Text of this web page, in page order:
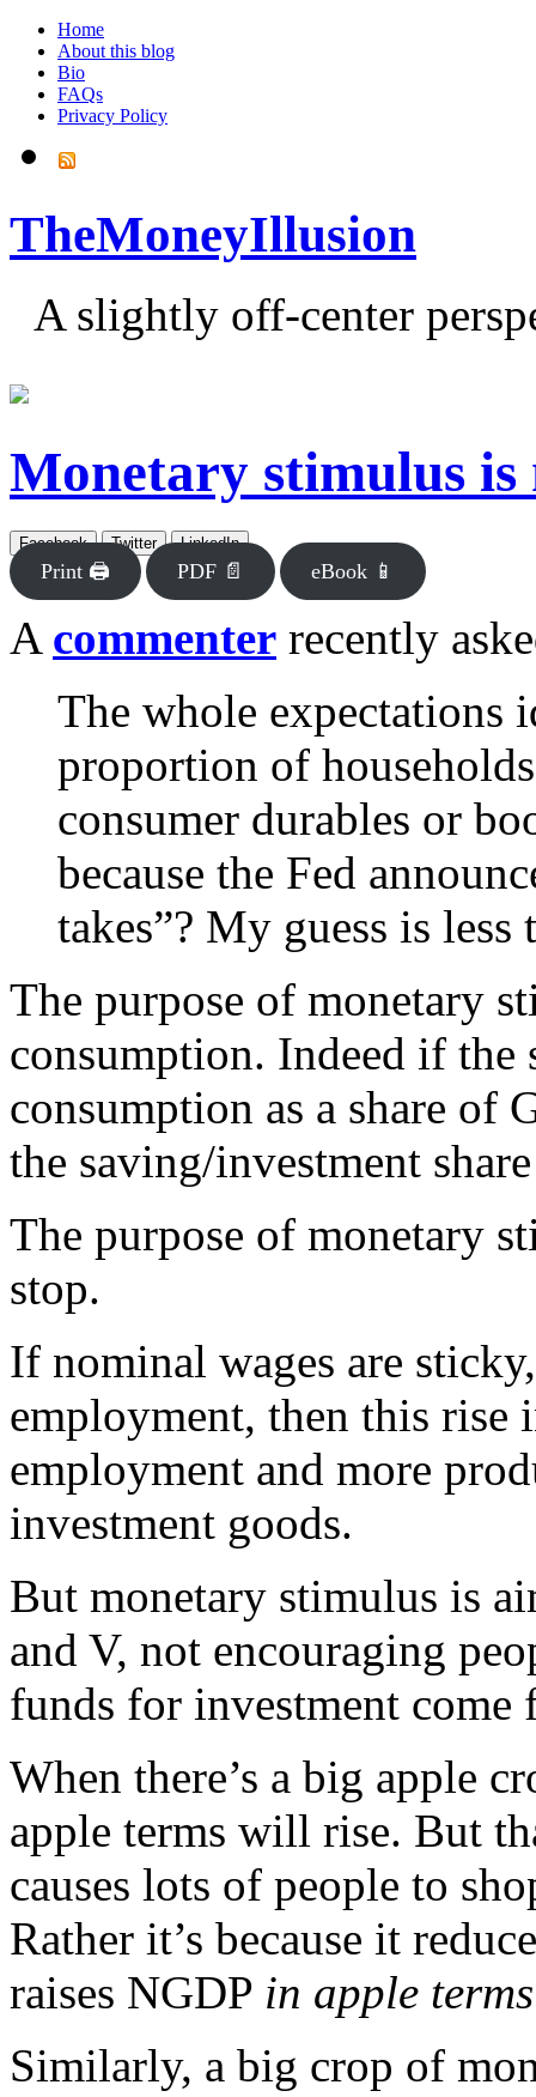
Home
About this blog
Bio
FAQs
Privacy Policy
TheMoneyIllusion
A slightly off-center
Monetary stimulus is
Facebook Twitter LinkedIn
Print 🖨 PDF 📄 eBook 📱
A commenter recently
The whole expectations
proportion of
consumer durables or
because the Fed
takes”? My guess is less
The purpose of monetary
consumption. Indeed if the
consumption as a share of
the saving/investment
The purpose of monetary
stop.
If nominal wages are
employment, then this
employment and more
investment goods.
But monetary stimulus is
and V, not encouraging
funds for investment come
When there’s a big apple
apple terms will rise. But
causes lots of people to
Rather it’s because it
raises NGDP in apple terms
Similarly, a big crop of